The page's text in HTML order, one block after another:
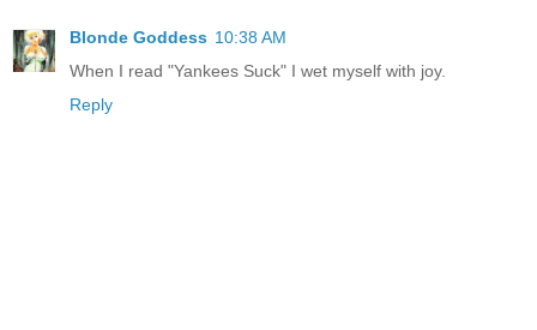
Blonde Goddess 10:38 AM
When I read "Yankees Suck" I wet myself with joy.
Reply